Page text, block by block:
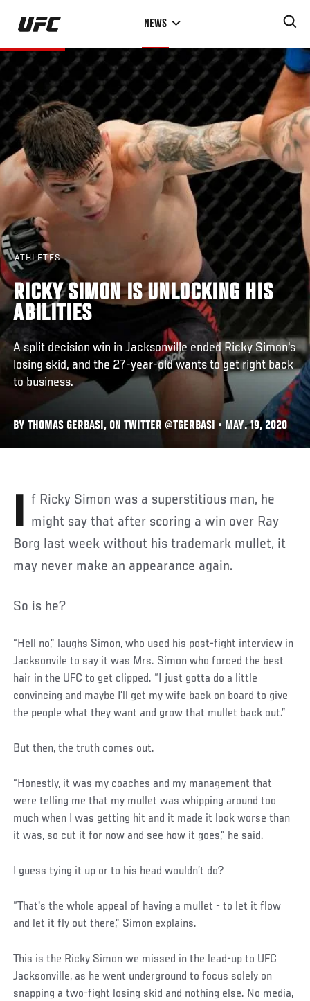
Skip
main
content
NEWS
ATHLETES
RICKY SIMON IS UNLOCKING HIS
ABILITIES
A split decision win in Jacksonville ended Ricky Simon's
losing skid, and the 27-year-old wants to get right back
to business.
BY THOMAS GERBASI, ON TWITTER @TGERBASI • MAY. 19, 2020
If Ricky Simon was a superstitious man, he might say that after scoring a win over Ray
Borg last week without his trademark mullet, it
may never make an appearance again.
So is he?
“Hell no,” laughs Simon, who used his post-fight interview in
Jacksonvile to say it was Mrs. Simon who forced the best
hair in the UFC to get clipped. “I just gotta do a little
convincing and maybe I'll get my wife back on board to give
the people what they want and grow that mullet back out.”
But then, the truth comes out.
“Honestly, it was my coaches and my management that
were telling me that my mullet was whipping around too
much when I was getting hit and it made it look worse than
it was, so cut it for now and see how it goes,” he said.
I guess tying it up or to his head wouldn’t do?
“That's the whole appeal of having a mullet - to let it flow
and let it fly out there,” Simon explains.
Social
Post
This is the Ricky Simon we missed in the lead-up to UFC
Jacksonville, as he went underground to focus solely on
snapping a two-fight losing skid and nothing else. No media,